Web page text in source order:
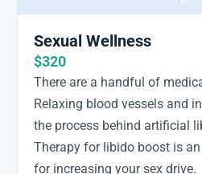
Sexual Wellness
$320
There are a handful of
Relaxing blood vessels and
the process behind artificial
Therapy for libido boost is
for increasing your sex drive.